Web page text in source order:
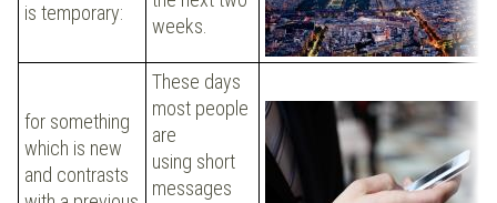
is temporary:
weeks.
for something
which is new
and contrasts
These days
most people
are
using short
messages